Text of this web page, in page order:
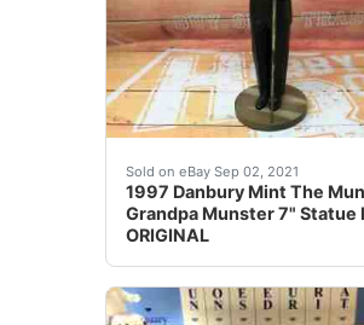
Sold on eBay Sep 02, 2021
1997 Danbury Mint The
Grandpa Munster 7" Statue
ORIGINAL
Grandpa Munster. The